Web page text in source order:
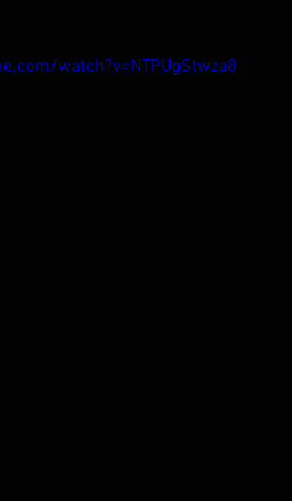
watch?v=NTPUgStwza8